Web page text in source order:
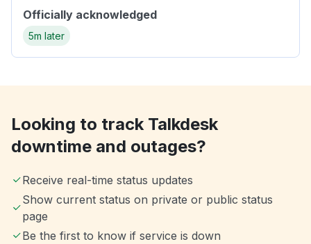
Officially acknowledged
5m later
Looking to track Talkdesk
downtime and outages?
Receive real-time status updates
Show current status on private or public status
page
Be the first to know if service is down